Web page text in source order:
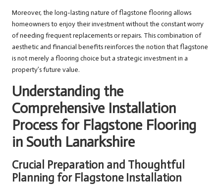
Moreover, the long-lasting nature of flagstone flooring allows
homeowners to enjoy their investment without the constant worry
of needing frequent replacements or repairs. This combination of
aesthetic and financial benefits reinforces the notion that flagstone
is not merely a flooring choice but a strategic investment in a
property’s future value.
Understanding the
Comprehensive Installation
Process for Flagstone Flooring
in South Lanarkshire
Crucial Preparation and Thoughtful
Planning for Flagstone Installation